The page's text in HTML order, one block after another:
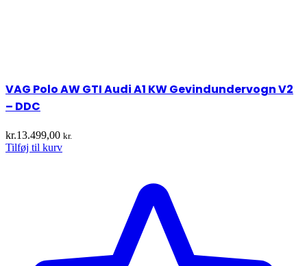
VAG Polo AW GTI Audi A1 KW Gevindundervogn V2
– DDC
kr.13.499,00 kr.
Tilføj til kurv